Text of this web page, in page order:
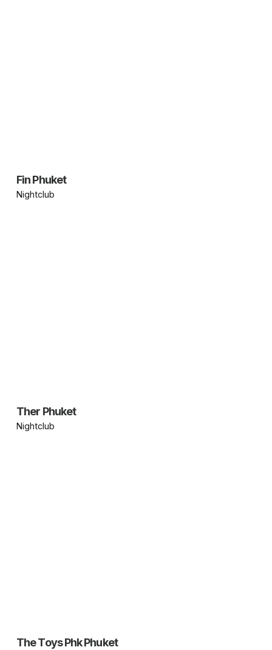
Fin Phuket
Nightclub
Ther Phuket
Nightclub
The Toys Phk Phuket